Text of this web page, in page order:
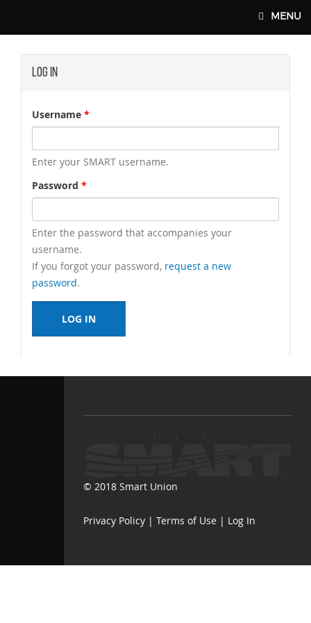
MENU
Log In
Username *
Enter your SMART username.
Password *
Enter the password that accompanies your
username.
If you forgot your password, request a new
password.
© 2018 Smart Union
Privacy Policy | Terms of Use | Log In